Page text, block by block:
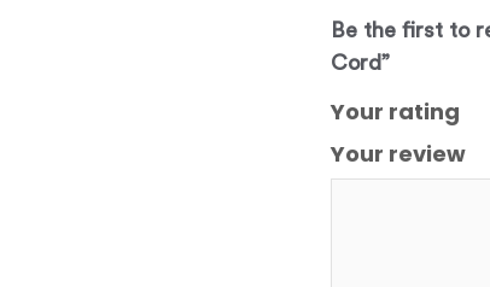
Be the first to
Cord”
Your rating
Your review